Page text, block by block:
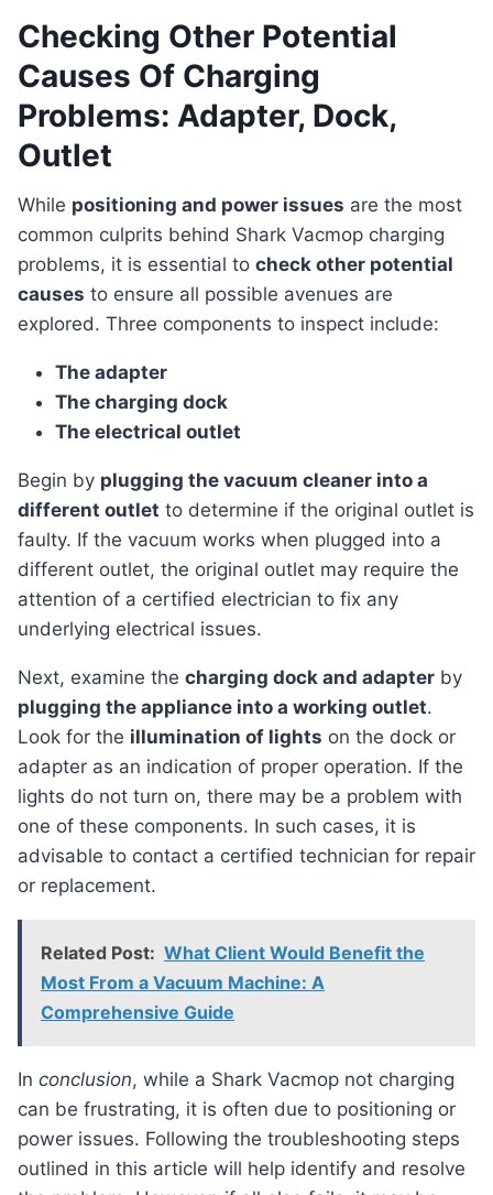
Checking Other Potential
Causes Of Charging
Problems: Adapter, Dock,
Outlet
While positioning and power issues are the most
common culprits behind Shark Vacmop charging
problems, it is essential to check other potential
causes to ensure all possible avenues are
explored. Three components to inspect include:
The adapter
The charging dock
The electrical outlet
Begin by plugging the vacuum cleaner into a
different outlet to determine if the original outlet is
faulty. If the vacuum works when plugged into a
different outlet, the original outlet may require the
attention of a certified electrician to fix any
underlying electrical issues.
Next, examine the charging dock and adapter by
plugging the appliance into a working outlet.
Look for the illumination of lights on the dock or
adapter as an indication of proper operation. If the
lights do not turn on, there may be a problem with
one of these components. In such cases, it is
advisable to contact a certified technician for repair
or replacement.
Related Post: What Client Would Benefit the
Most From a Vacuum Machine: A
Comprehensive Guide
In conclusion, while a Shark Vacmop not charging
can be frustrating, it is often due to positioning or
power issues. Following the troubleshooting steps
outlined in this article will help identify and resolve